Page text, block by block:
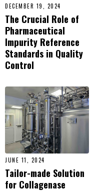
DECEMBER 19, 2024
The Crucial Role of
Pharmaceutical
Impurity Reference
Standards in Quality
Control
JUNE 11, 2024
Tailor-made Solution
for Collagenase